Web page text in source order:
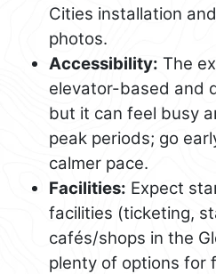
Cities installation
photos.
Accessibility: The
elevator-based and
but it can feel busy
peak periods; go
calmer pace.
Facilities: Expect
facilities (ticketing,
cafés/shops in the
plenty of options for